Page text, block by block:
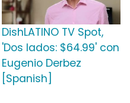
DishLATINO TV Spot,
'Dos lados: $64.99' con
Eugenio Derbez
[Spanish]